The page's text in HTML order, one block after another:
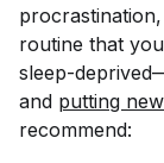
routine that
sleep-
and putting
recommend: